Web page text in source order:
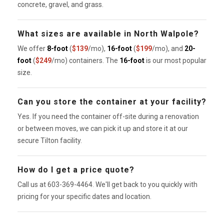
concrete, gravel, and grass.
What sizes are available in North Walpole?
We offer 8-foot($139/mo), 16-foot($199/mo), and 20-
foot($249/mo) containers. The 16-footis our most popular
size.
Can you store the container at your facility?
Yes. If you need the container off-site during a renovation
or between moves, we can pick it up and store it at our
secure Tilton facility.
How do I get a price quote?
Call us at 603-369-4464. We'll get back to you quickly with
pricing for your specific dates and location.